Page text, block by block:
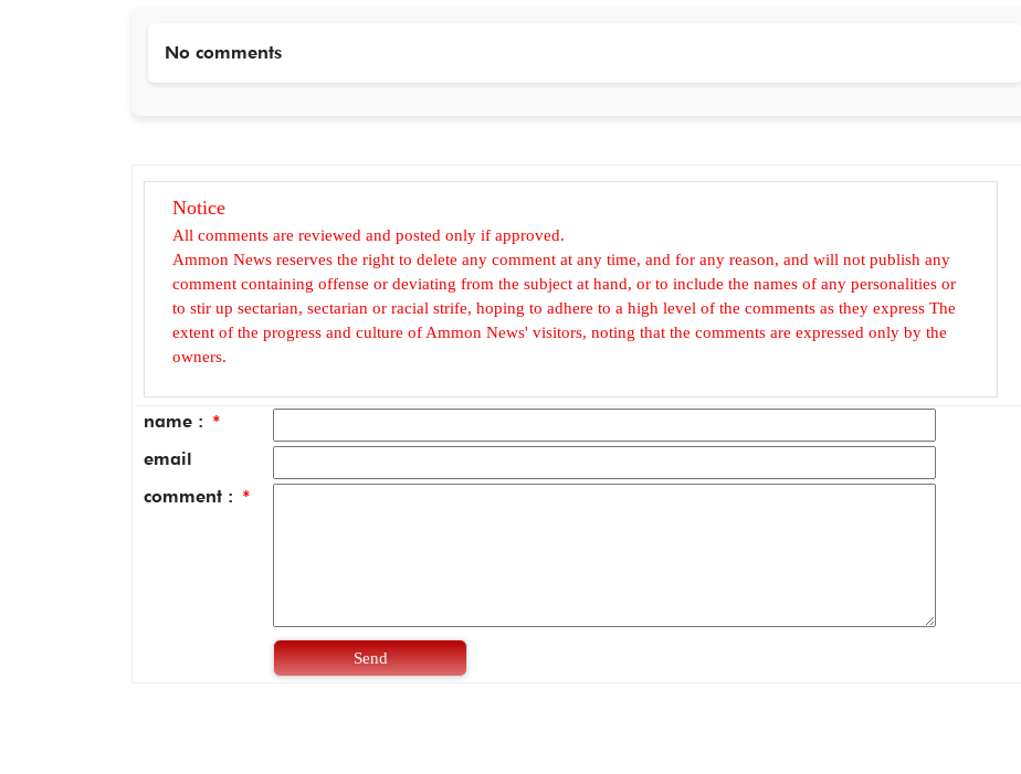
No comments
Notice
All comments are reviewed and posted only if approved.
Ammon News reserves the right to delete any comment at any time, and for any reason, and will not publish any
comment containing offense or deviating from the subject at hand, or to include the names of any personalities or
to stir up sectarian, sectarian or racial strife, hoping to adhere to a high level of the comments as they express The
extent of the progress and culture of Ammon News' visitors, noting that the comments are expressed only by the
owners.
name : *
email
comment : *
Send